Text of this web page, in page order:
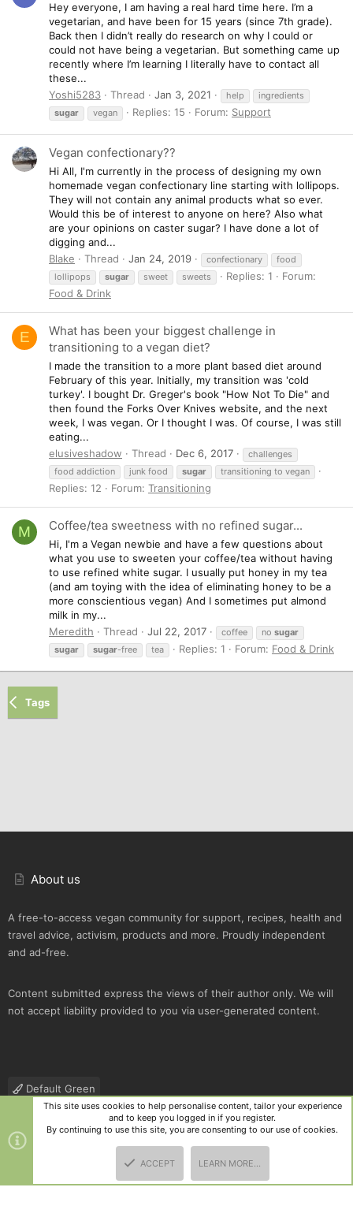
Hey everyone, I am having a real hard time here. I’m a
vegetarian, and have been for 15 years (since 7th grade).
Back then I didn’t really do research on why I could or
could not have being a vegetarian. But something came up
recently where I’m learning I literally have to contact all
these...
Yoshi5283
Thread Jan 3, 2021 help
ingredients
sugar
vegan Replies: 15 Forum: Support
Vegan confectionary??
Hi All, I'm currently in the process of designing my own
homemade vegan confectionary line starting with lollipops.
They will not contain any animal products what so ever.
Would this be of interest to anyone on here? Also what
are your opinions on caster sugar? I have done a lot of
digging and...
Blake
Thread Jan 24, 2019 confectionary
food
lollipops
sugar sweet sweets Replies: 1
Forum:
Food & Drink
E
What has been your biggest challenge in
transitioning to a vegan diet?
I made the transition to a more plant based diet around
February of this year. Initially, my transition was 'cold
turkey'. I bought Dr. Greger's book "How Not To Die" and
then found the Forks Over Knives website, and the next
week, I was vegan. Or I thought I was. Of course, I was still
eating...
elusiveshadow
Thread Dec 6, 2017
challenges
food addiction
junk food sugar transitioning to vegan
Replies: 12 Forum: Transitioning
M Coffee/tea sweetness with no refined sugar...
Hi, I'm a Vegan newbie and have a few questions about
what you use to sweeten your coffee/tea without having
to use refined white sugar. I usually put honey in my tea
(and am toying with the idea of eliminating honey to be a
more conscientious vegan) And I sometimes put almond
milk in my...
Meredith
Thread Jul 22, 2017 coffee no sugar
sugar
sugar-free tea Replies: 1 Forum: Food & Drink
Tags
About us
A free-to-access vegan community for support, recipes, health and
travel advice, activism, products and more. Proudly independent
and ad-free.
Content submitted express the views of their author only. We will
not accept liability provided to you via user-generated content.
Default Green
Contact us
Terms and rules Privacy policy Help
R
S
Community platform by XenForo
and add-ons by ThemeHouse
This site uses cookies to help personalise content, tailor your experience
and to keep you logged in if you register.
By continuing to use this site, you are consenting to our use of cookies.
ACCEPT LEARN MORE…